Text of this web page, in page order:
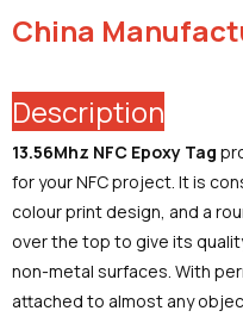
China
Description
13.56Mhz NFC Epoxy Tag
for your NFC project. It is
colour print design, and a
over the top to give its
non-metal surfaces. With
attached to almost any